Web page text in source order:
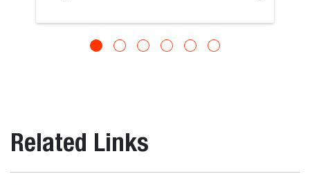
Related Links